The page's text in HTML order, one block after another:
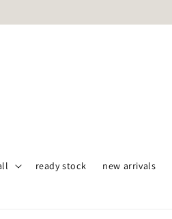
ready stock new arrivals